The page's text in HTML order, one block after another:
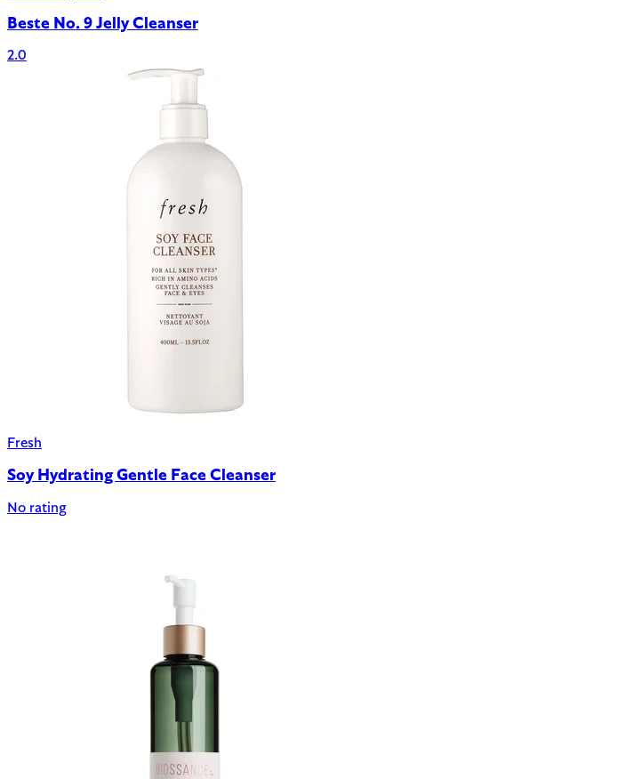
Beste No. 9 Jelly Cleanser
2.0
Fresh
Soy Hydrating Gentle Face Cleanser
No rating